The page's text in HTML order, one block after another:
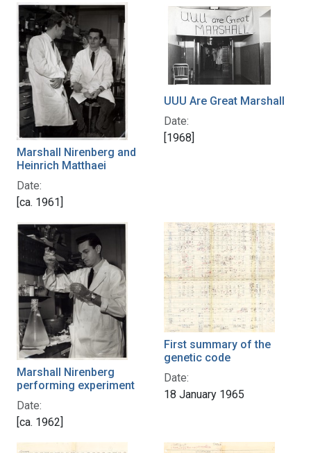
Marshall Nirenberg and
Heinrich Matthaei
Date:
[ca. 1961]
UUU Are Great Marshall
Date:
[1968]
Marshall Nirenberg
performing experiment
Date:
[ca. 1962]
First summary of the
genetic code
Date:
18 January 1965